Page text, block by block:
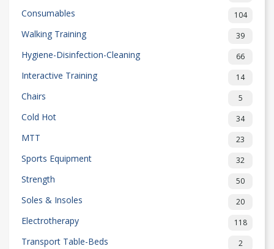
Consumables 104
Walking Training 39
Hygiene-Disinfection-Cleaning 66
Interactive Training 14
Chairs 5
Cold Hot 34
MTT 23
Sports Equipment 32
Strength 50
Soles & Insoles 20
Electrotherapy 118
Transport Table-Beds 2